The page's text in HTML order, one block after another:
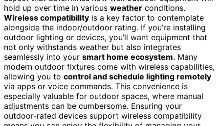
hold up over time in various weather conditions.
Wireless compatibility is a key factor to contemplate
alongside the indoor/outdoor rating. If you’re installing
outdoor lighting or devices, you’ll want equipment that
not only withstands weather but also integrates
seamlessly into your smart home ecosystem. Many
modern outdoor fixtures come with wireless capabilities,
allowing you to control and schedule lighting remotely
via apps or voice commands. This convenience is
especially valuable for outdoor spaces, where manual
adjustments can be cumbersome. Ensuring your
outdoor-rated devices support wireless compatibility